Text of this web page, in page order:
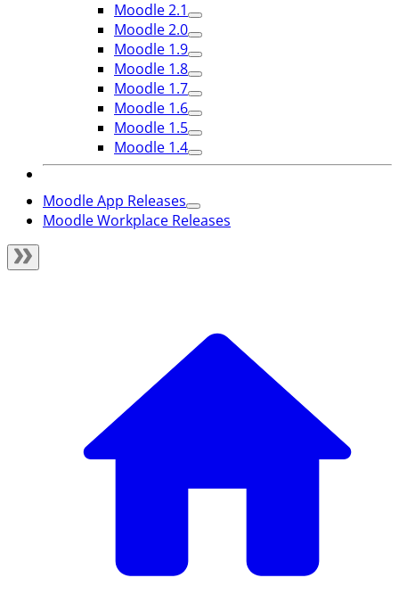
Moodle 2.1
Moodle 2.0
Moodle 1.9
Moodle 1.8
Moodle 1.7
Moodle 1.6
Moodle 1.5
Moodle 1.4
Moodle App Releases
Moodle Workplace Releases